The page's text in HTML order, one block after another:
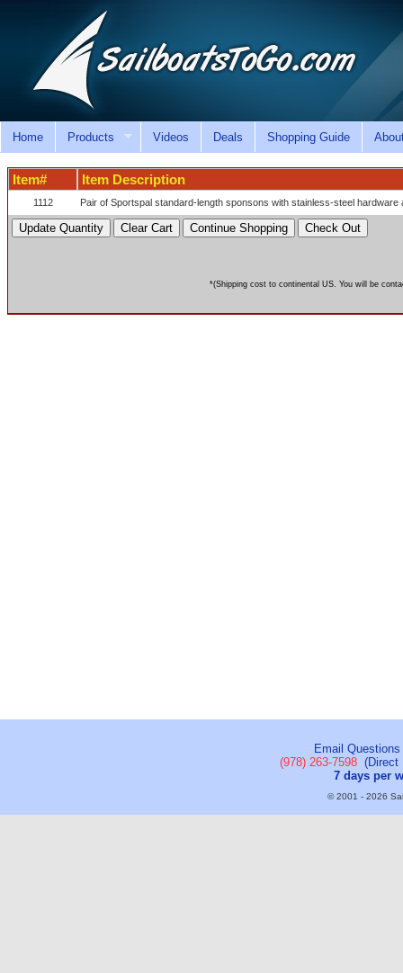
Home Products Videos Deals Shopping Guide
Item# Item Description
1112 Pair of Sportspal standard-length sponsons with stainless-steel hardware
*(Shipping cost to continental US. You will be
Email
(978) 263-7598(Direct
7 days per
© 2001 - 2026